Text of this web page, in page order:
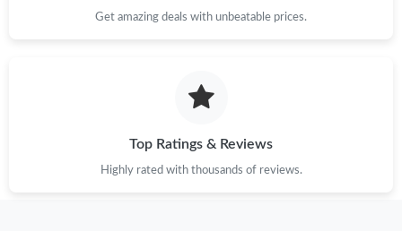
Just Sold: George from Berlin on Jun 12, 2026 at 4:25 PM.
Just Sold: Charlie from Los Angeles on May 09, 2026 at 3:38 PM.
Get amazing deals with unbeatable prices.
Top Ratings & Reviews
Highly rated with thousands of reviews.